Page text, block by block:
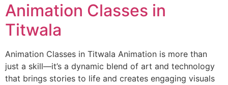
Animation Classes in
Titwala
Animation Classes in Titwala Animation is more than
just a skill—it’s a dynamic blend of art and technology
that brings stories to life and creates engaging visuals